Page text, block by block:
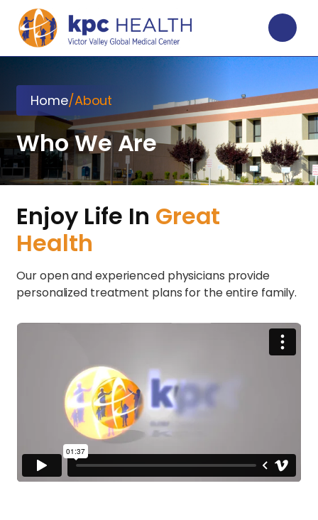
Home/About
Who We Are
Enjoy Life In Great
Health
Our open and experienced physicians provide
personalized treatment plans for the entire family.